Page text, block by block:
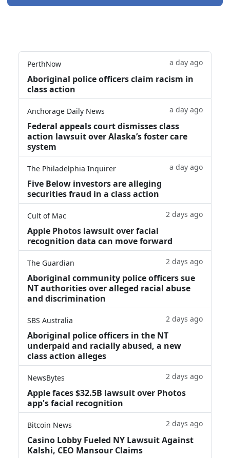
PerthNow a day ago
Aboriginal police officers claim racism in
class action
Anchorage Daily News a day ago
Federal appeals court dismisses class
action lawsuit over Alaska’s foster care
system
The Philadelphia Inquirer a day ago
Five Below investors are alleging
securities fraud in a class action
Cult of Mac 2 days ago
Apple Photos lawsuit over facial
recognition data can move forward
The Guardian 2 days ago
Aboriginal community police officers sue
NT authorities over alleged racial abuse
and discrimination
SBS Australia 2 days ago
Aboriginal police officers in the NT
underpaid and racially abused, a new
class action alleges
NewsBytes 2 days ago
Apple faces $32.5B lawsuit over Photos
app's facial recognition
Bitcoin News 2 days ago
Casino Lobby Fueled NY Lawsuit Against
Kalshi, CEO Mansour Claims